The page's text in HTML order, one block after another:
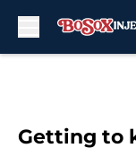
Getting to